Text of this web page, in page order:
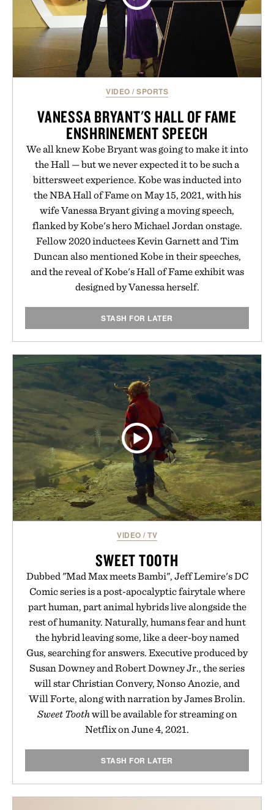
VIDEO /SPORTS
VANESSA BRYANT'S HALL OF FAME
ENSHRINEMENT SPEECH
We all knew Kobe Bryant was going to make it into
the Hall — but we never expected it to be such a
bittersweet experience. Kobe was inducted into
the NBA Hall of Fame on May 15, 2021, with his
wife Vanessa Bryant giving a moving speech,
flanked by Kobe's hero Michael Jordan onstage.
Fellow 2020 inductees Kevin Garnett and Tim
Duncan also mentioned Kobe in their speeches,
and the reveal of Kobe's Hall of Fame exhibit was
designed by Vanessa herself.
STASH FOR LATER
VIDEO /TV
SWEET TOOTH
Dubbed "Mad Max meets Bambi", Jeff Lemire's DC
Comic series is a post-apocalyptic fairytale where
part human, part animal hybrids live alongside the
rest of humanity. Naturally, humans fear and hunt
the hybrid leaving some, like a deer-boy named
Gus, searching for answers. Executive produced by
Susan Downey and Robert Downey Jr., the series
will star Christian Convery, Nonso Anozie, and
Will Forte, along with narration by James Brolin.
Sweet Toothwill be available for streaming on
Netflix on June 4, 2021.
STASH FOR LATER